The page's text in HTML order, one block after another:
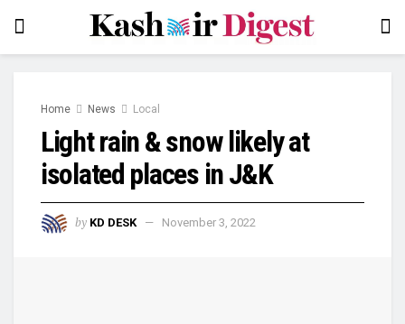
Home News Local
Light rain & snow likely at
isolated places in J&K
by KD DESK November 3, 2022